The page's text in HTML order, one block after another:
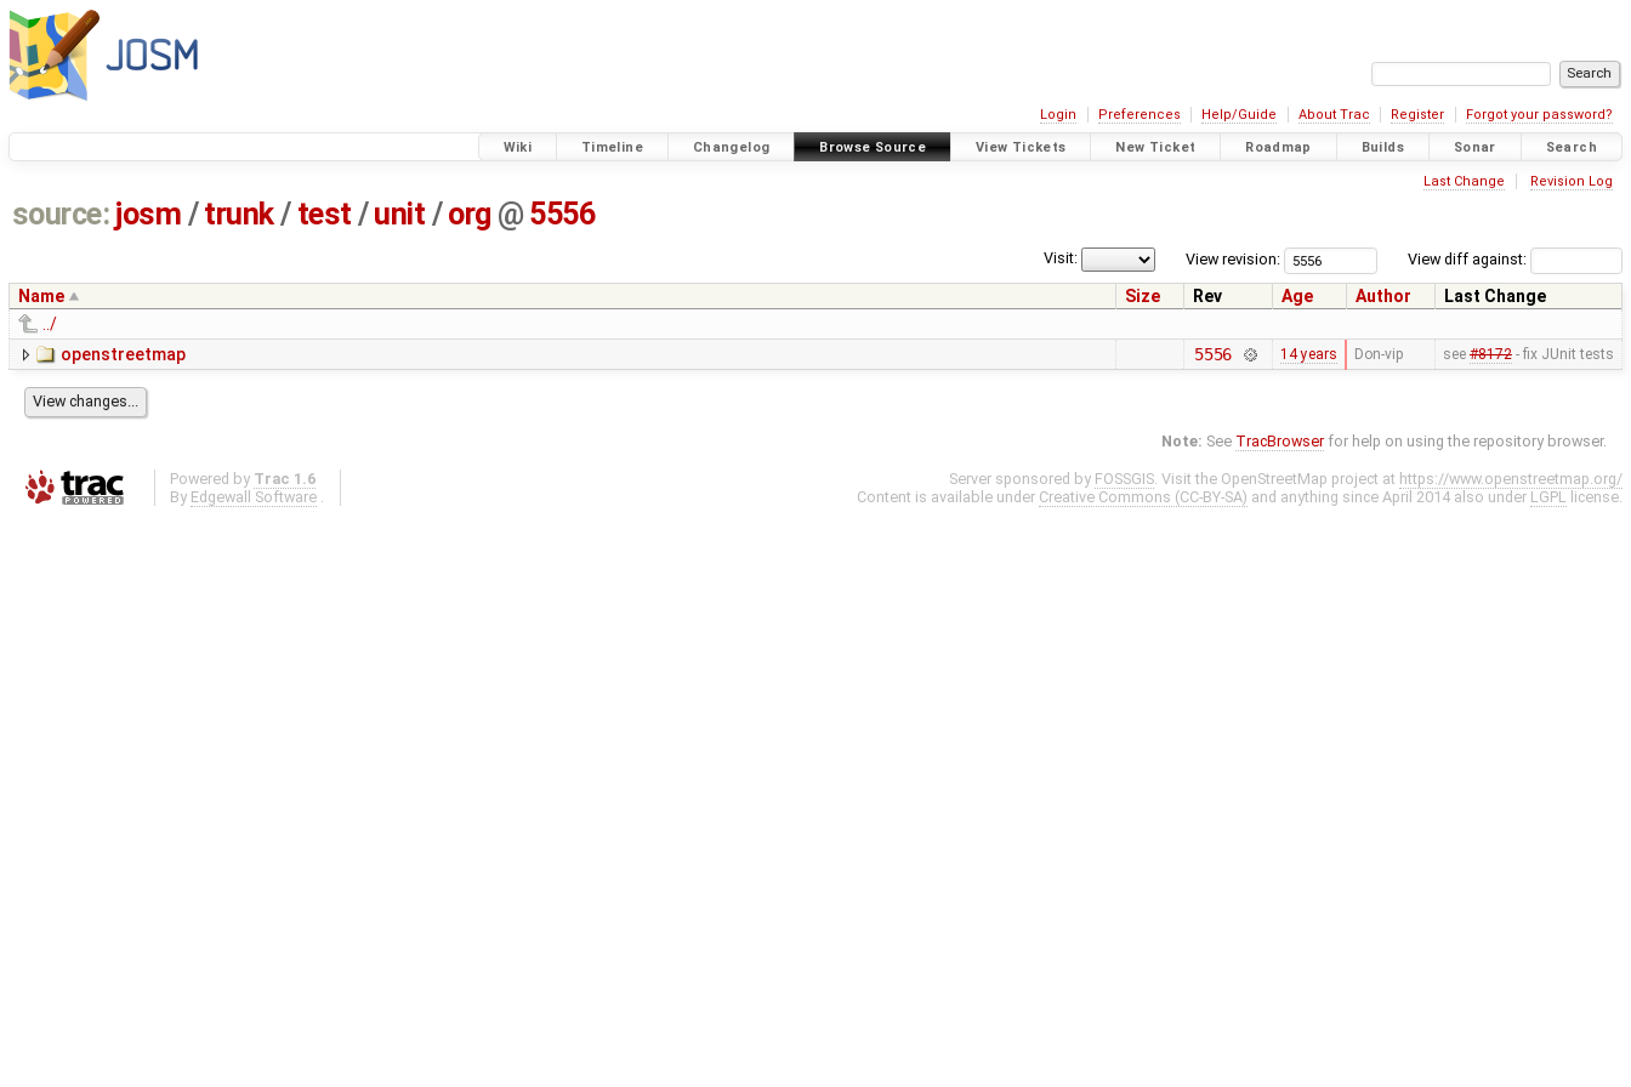
Login Preferences Help/Guide About Trac Register Forgot your password?
Wiki Timeline Changelog Browse Source View Tickets New Ticket Roadmap Builds Sonar Search
Last Change Revision Log
source: josm / trunk/ test /unit / org @ 5556
View diff against:
View revision:
Visit:
Name Size Rev Age Author
Last Change
../
openstreetmap
5556 14 years Don-vip see #8172- fix JUnit tests
Note: See TracBrowser for help on using the repository browser.
Powered by Trac 1.6
By Edgewall Software .
Server sponsored by FOSSGIS. Visit the OpenStreetMap project at https://www.openstreetmap.org/
Content is available under Creative Commons (CC-BY-SA) and anything since April 2014 also under LGPL license.